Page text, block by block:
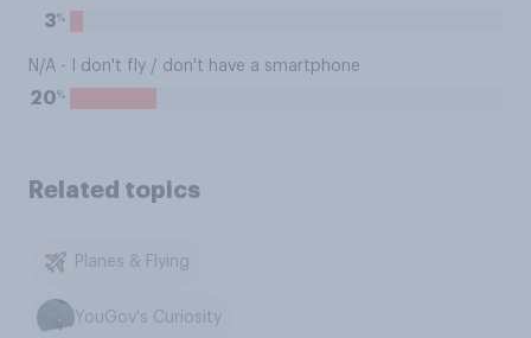
3%
N/A - I don't fly / don't have a smartphone
20%
Related topics
Planes & Flying
YouGov's Curiosity